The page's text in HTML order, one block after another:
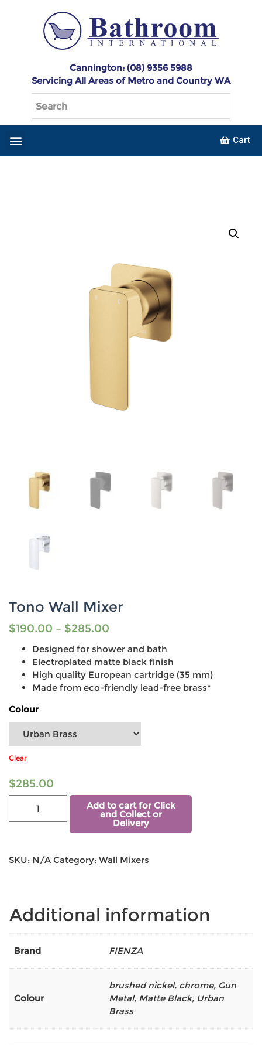
Cannington: (08) 9356 5988
Servicing All Areas of Metro and Country WA
Cart
Tono Wall Mixer
$190.00 – $285.00
Designed for shower and bath
Electroplated matte black finish
High quality European cartridge (35 mm)
Made from eco-friendly lead-free brass*
Colour
Clear
$285.00
Add to cart for Click
and Collect or
Delivery
SKU: N/A Category: Wall Mixers
Additional information
Brand FIENZA
Colour
brushed nickel, chrome, Gun
Metal, Matte Black, Urban
Brass